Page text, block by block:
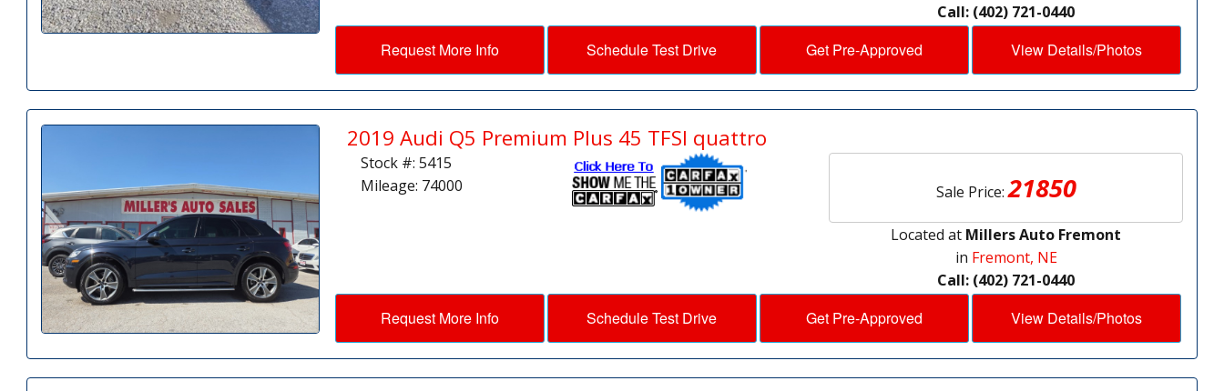
Call: (402) 721-0440
Request More Info Schedule Test Drive Get Pre-Approved View Details/Photos
2019 Audi Q5 Premium Plus 45 TFSI quattro
Stock #: 5415
Mileage: 74000
Sale Price:21850
Located at Millers Auto Fremont
in Fremont, NE
Call: (402) 721-0440
Request More Info Schedule Test Drive Get Pre-Approved View Details/Photos